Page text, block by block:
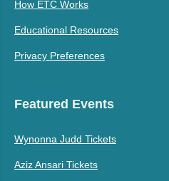
How ETC Works
Educational Resources
Privacy Preferences
Featured Events
Wynonna Judd Tickets
Aziz Ansari Tickets